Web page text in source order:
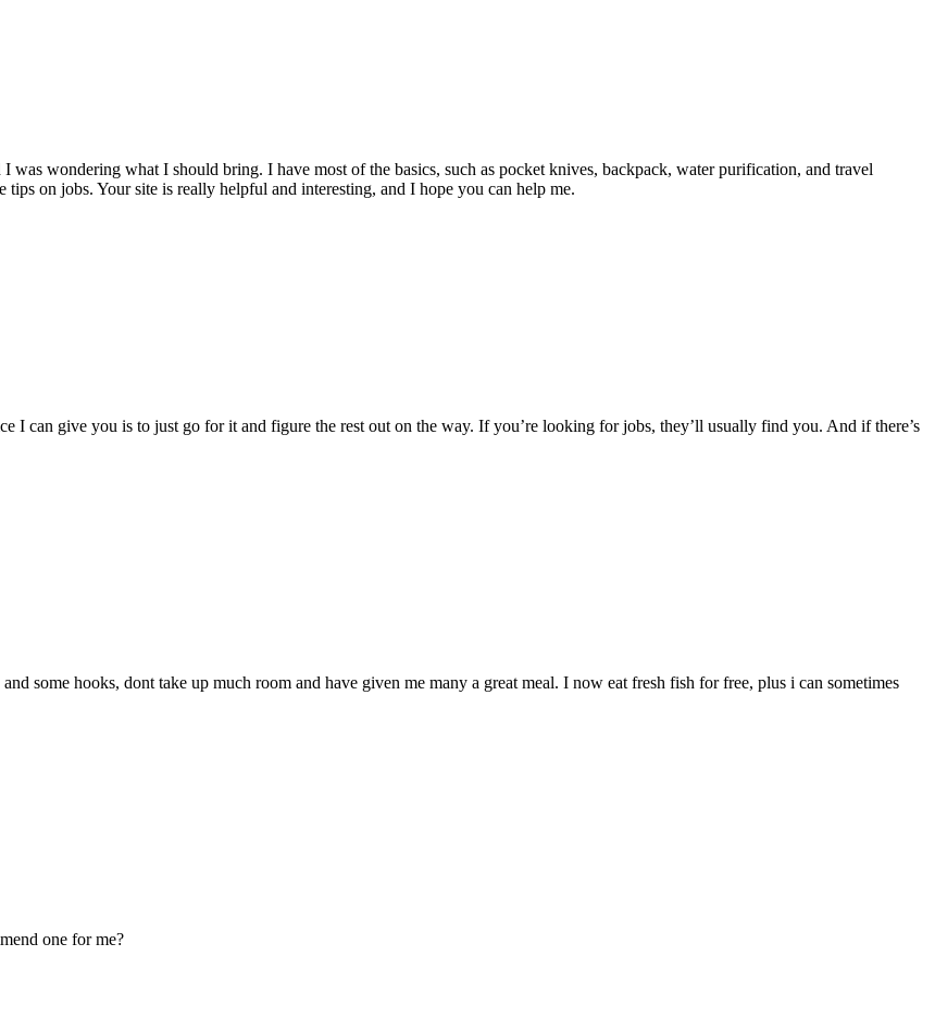
wondering what I should bring. I have most of the basics, such as pocket knives, backpack, water purification, and travel
tips on jobs. Your site is really helpful and interesting, and I hope you can help me.
I can give you is to just go for it and figure the rest out on the way. If you’re looking for jobs, they’ll usually find you. And if there’s
some hooks, dont take up much room and have given me many a great meal. I now eat fresh fish for free, plus i can sometimes
one for me?